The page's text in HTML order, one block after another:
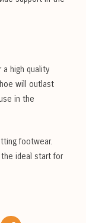
a high quality
will outlast
in the
footwear.
the ideal start for